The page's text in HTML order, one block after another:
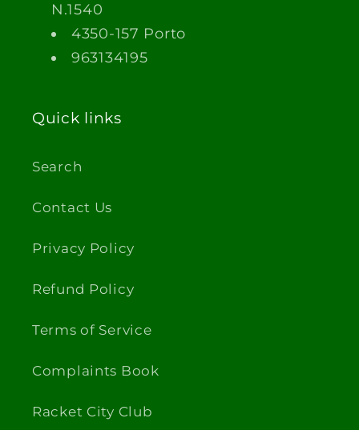
N.1540
4350-157 Porto
963134195
Quick links
Search
Contact Us
Privacy Policy
Refund Policy
Terms of Service
Complaints Book
Racket City Club